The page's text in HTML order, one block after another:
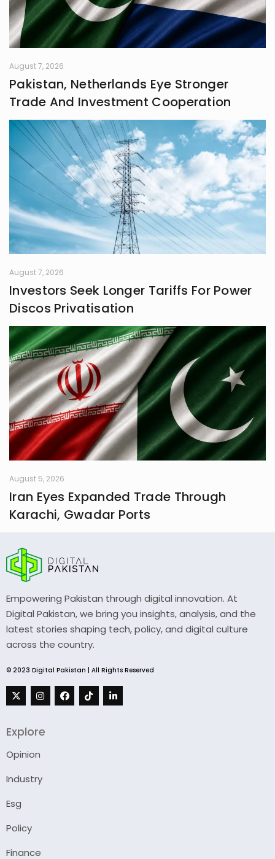
August 7, 2026
Pakistan, Netherlands Eye Stronger
Trade And Investment Cooperation
August 7, 2026
Investors Seek Longer Tariffs For Power
Discos Privatisation
August 5, 2026
Iran Eyes Expanded Trade Through
Karachi, Gwadar Ports
Empowering Pakistan through digital innovation. At
Digital Pakistan, we bring you insights, analysis, and the
latest stories shaping tech, policy, and digital culture
across the country.
© 2023 Digital Pakistan | All Rights Reserved
Explore
Opinion
Industry
Esg
Policy
Finance